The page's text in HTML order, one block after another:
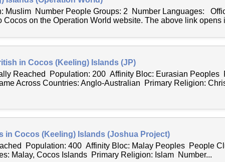
Muslim Number People Groups: 2 Number Languages:
Cocos on the Operation World website. The above link opens
in Cocos (Keeling) Islands (JP)
Reached Population: 200 Affinity Bloc: Eurasian Peoples
Across Countries: Anglo-Australian Primary Religion:
in Cocos (Keeling) Islands (Joshua Project)
Population: 400 Affinity Bloc: Malay Peoples People
Malay, Cocos Islands Primary Religion: Islam Number...